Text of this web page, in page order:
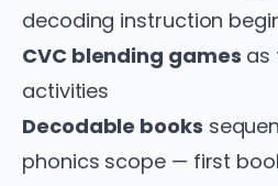
decoding instruction
CVC blending games as
activities
Decodable books
phonics scope — first